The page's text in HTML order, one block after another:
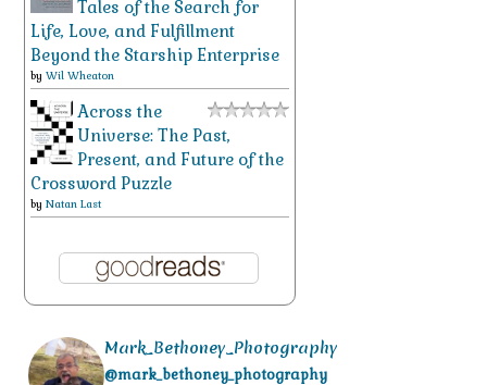
Tales of the Search for
Life, Love, and Fulfillment
Beyond the Starship Enterprise
by Wil Wheaton
Across the
Universe: The Past,
Present, and Future of the
Crossword Puzzle
by Natan Last
Mark_Bethoney_Photography
@mark_bethoney_photography